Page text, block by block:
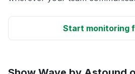
Start monitoring